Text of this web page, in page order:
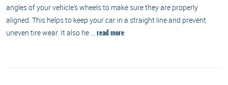
angles of your vehicle's wheels to make sure they are properly
aligned. This helps to keep your car in a straight line and prevent
uneven tire wear. It also he ... read more